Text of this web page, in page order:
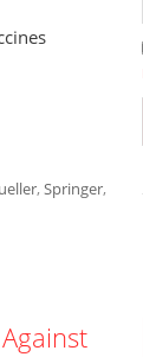
,Springer,